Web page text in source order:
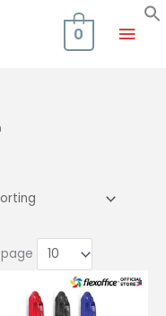
Main
0